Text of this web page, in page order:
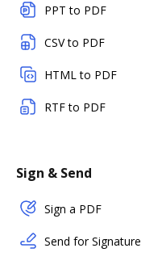
PPT to PDF
CSV to PDF
HTML to PDF
RTF to PDF
Sign & Send
Sign a PDF
Send for Signature